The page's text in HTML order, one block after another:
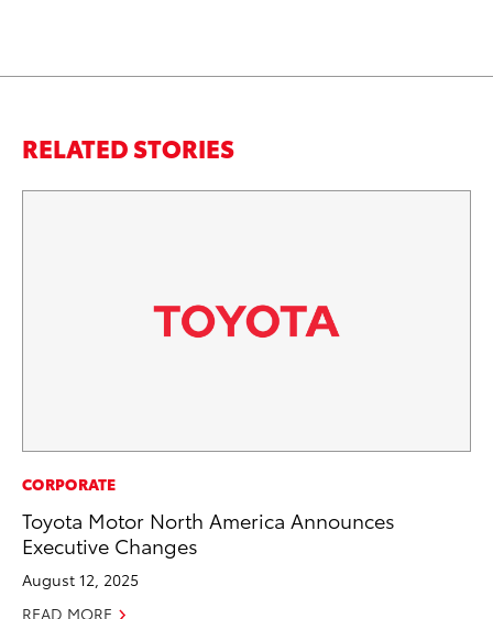
RELATED STORIES
CORPORATE
Toyota Motor North America Announces
Executive Changes
August 12, 2025
READ MORE